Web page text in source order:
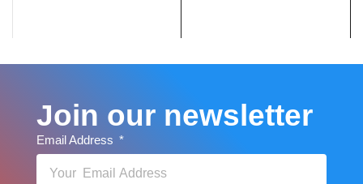
Join our newsletter
Email Address